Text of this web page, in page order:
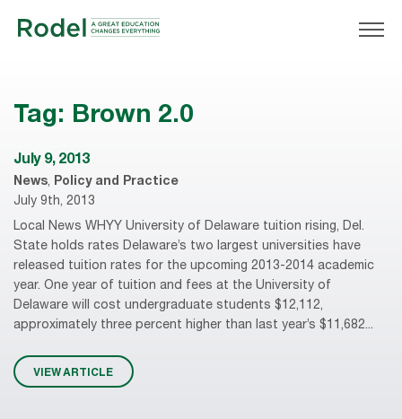
Tag: Brown 2.0
July 9, 2013
News, Policy and Practice
July 9th, 2013
Local News WHYY University of Delaware tuition rising, Del.
State holds rates Delaware’s two largest universities have
released tuition rates for the upcoming 2013-2014 academic
year. One year of tuition and fees at the University of
Delaware will cost undergraduate students $12,112,
approximately three percent higher than last year’s $11,682...
VIEW ARTICLE